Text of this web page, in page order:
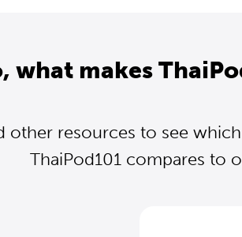
what makes
other resources to see
ThaiPod101 compares to